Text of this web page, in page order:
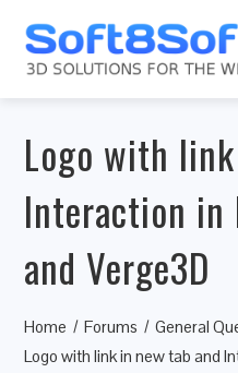
Logo with
Interaction in
and Verge3D
Home Forums
General
Logo with link in new tab and